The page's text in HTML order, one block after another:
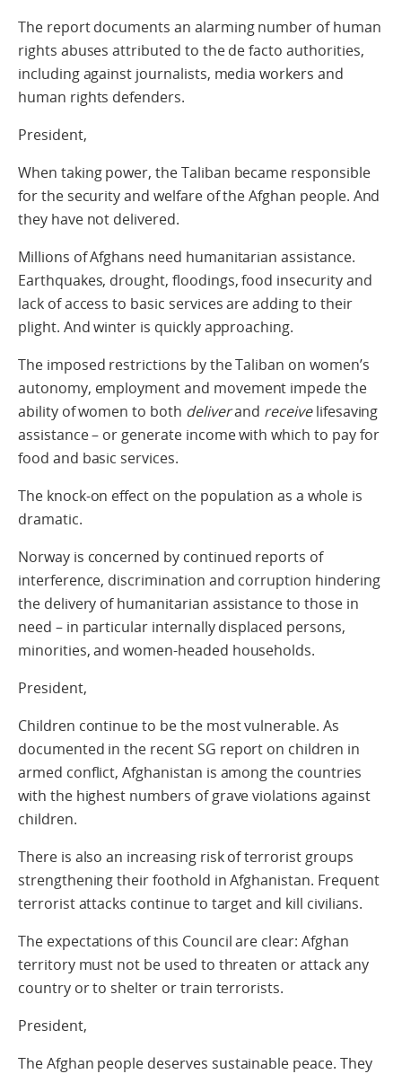
The report documents an alarming number of human
rights abuses attributed to the de facto authorities,
including against journalists, media workers and
human rights defenders.
President,
When taking power, the Taliban became responsible
for the security and welfare of the Afghan people. And
they have not delivered.
Millions of Afghans need humanitarian assistance.
Earthquakes, drought, floodings, food insecurity and
lack of access to basic services are adding to their
plight. And winter is quickly approaching.
The imposed restrictions by the Taliban on women’s
autonomy, employment and movement impede the
ability of women to both deliverand receivelifesaving
assistance – or generate income with which to pay for
food and basic services.
The knock-on effect on the population as a whole is
dramatic.
Norway is concerned by continued reports of
interference, discrimination and corruption hindering
the delivery of humanitarian assistance to those in
need – in particular internally displaced persons,
minorities, and women-headed households.
President,
Children continue to be the most vulnerable. As
documented in the recent SG report on children in
armed conflict, Afghanistan is among the countries
with the highest numbers of grave violations against
children.
There is also an increasing risk of terrorist groups
strengthening their foothold in Afghanistan. Frequent
terrorist attacks continue to target and kill civilians.
The expectations of this Council are clear: Afghan
territory must not be used to threaten or attack any
country or to shelter or train terrorists.
President,
The Afghan people deserves sustainable peace. They